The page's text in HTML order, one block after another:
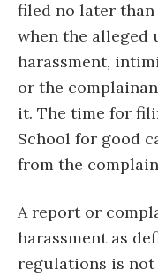
filed no later than
when the
harassment,
or the
it. The time for
School for good
from the
A report or
harassment as
regulations is